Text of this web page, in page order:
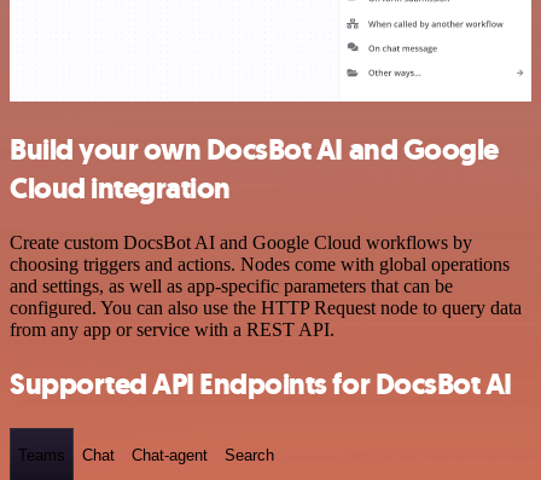
Build your own DocsBot AI and Google
Cloud integration
Create custom DocsBot AI and Google Cloud workflows by
choosing triggers and actions. Nodes come with global operations
and settings, as well as app-specific parameters that can be
configured. You can also use the HTTP Request node to query data
from any app or service with a REST API.
Supported API Endpoints for DocsBot AI
Teams Chat Chat-agent Search